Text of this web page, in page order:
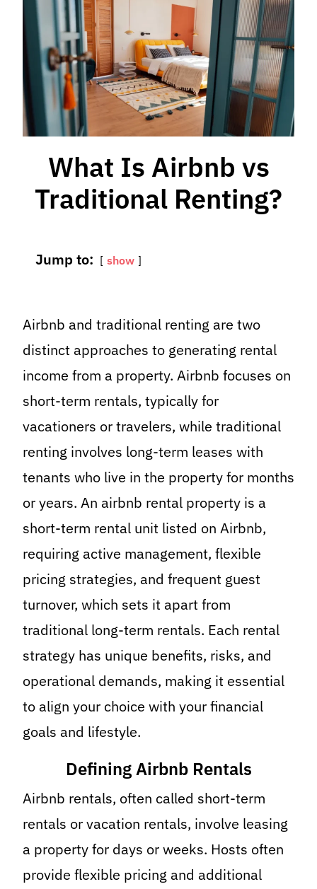
What Is Airbnb vs
Traditional Renting?
Jump to: show
Airbnb and traditional renting are two
distinct approaches to generating rental
income from a property. Airbnb focuses on
short-term rentals, typically for
vacationers or travelers, while traditional
renting involves long-term leases with
tenants who live in the property for months
or years. An airbnb rental property is a
short-term rental unit listed on Airbnb,
requiring active management, flexible
pricing strategies, and frequent guest
turnover, which sets it apart from
traditional long-term rentals. Each rental
strategy has unique benefits, risks, and
operational demands, making it essential
to align your choice with your financial
goals and lifestyle.
Defining Airbnb Rentals
Airbnb rentals, often called short-term
rentals or vacation rentals, involve leasing
a property for days or weeks. Hosts often
provide flexible pricing and additional